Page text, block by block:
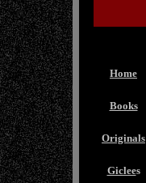
Home
Books
Originals
Giclees